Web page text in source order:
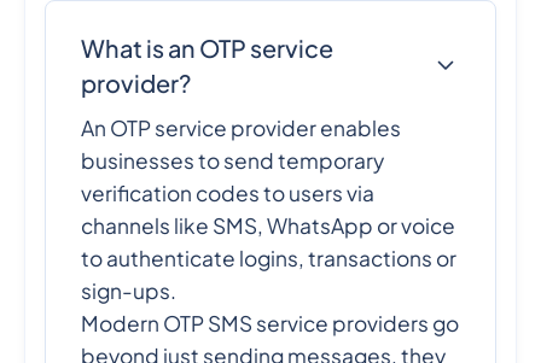
What is an OTP service
provider?
An OTP service provider enables
businesses to send temporary
verification codes to users via
channels like SMS, WhatsApp or voice
to authenticate logins, transactions or
sign-ups.
Modern OTP SMS service providers go
beyond just sending messages, they